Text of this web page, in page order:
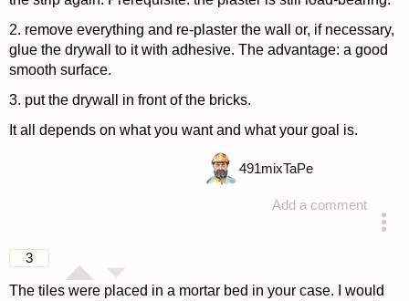
2. remove everything and re-plaster the wall or, if necessary,
glue the drywall to it with adhesive. The advantage: a good
smooth surface.
3. put the drywall in front of the bricks.
It all depends on what you want and what your goal is.
Add a comment
491mixTaPe
3
The tiles were placed in a mortar bed in your case. I would